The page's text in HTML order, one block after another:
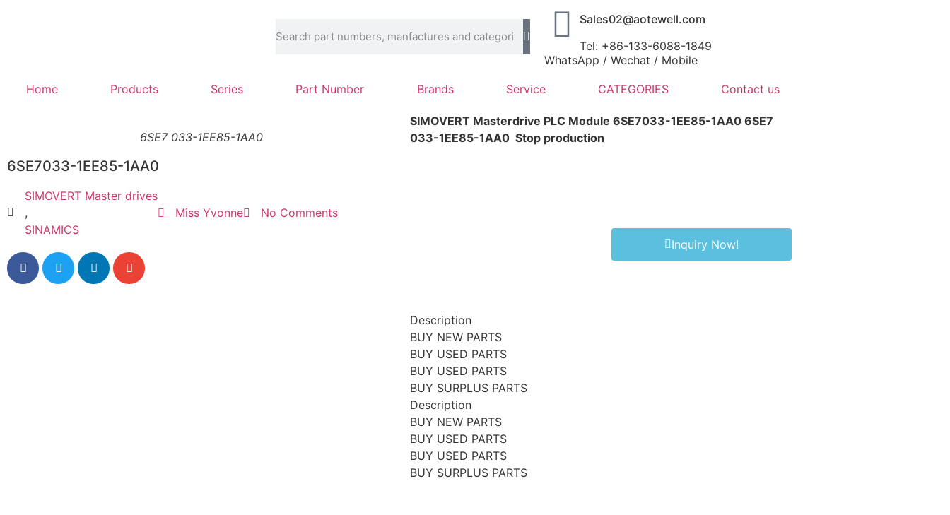
Sales02@aotewell.com
Tel: +86-133-6088-1849
WhatsApp / Wechat / Mobile
Home Products Series Part Number Brands Service CATEGORIES Contact us
6SE7 033-1EE85-1AA0
6SE7033-1EE85-1AA0
SIMOVERT Master drives
,
SINAMICS
Miss Yvonne No Comments
SIMOVERT Masterdrive PLC Module 6SE7033-1EE85-1AA0 6SE7
033-1EE85-1AA0 Stop production
Inquiry Now!
Description
BUY NEW PARTS
BUY USED PARTS
BUY USED PARTS
BUY SURPLUS PARTS
Description
BUY NEW PARTS
BUY USED PARTS
BUY USED PARTS
BUY SURPLUS PARTS